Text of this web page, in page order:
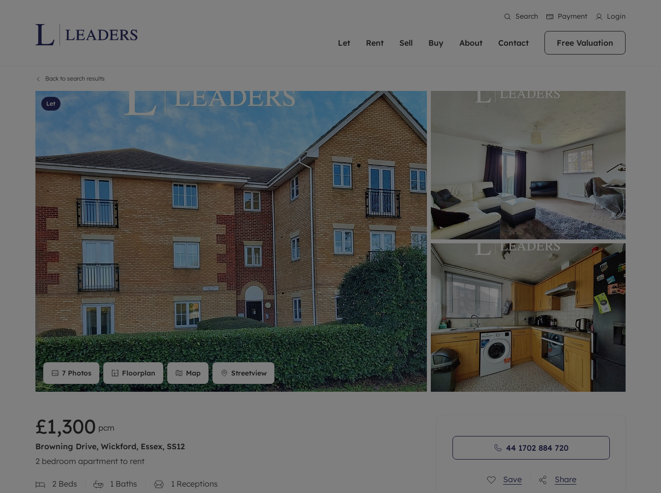
Search Payment Login
Let
Letting your property
Select your service
Landlord online account
Investment properties
Buy-to-let mortgages
Landlord insurance
Rent Cover
Buy to let limited company formation
We've been supporting landlords for over
40 years and more than 20,000 landlords
trust Leaders to manage their properties or
portfolios. Get in touch; our experts are
always on hand to help.
More information
Rent
Property to rent
Tenant contents insurance
Report Maintenance
The Residency
Tenant online account
Our experienced and friendly team are here
to help you find your ideal home to rent. We
are proud of our reputation for providing
high quality properties across the country.
More information
Sell
Selling your property
Land and development
Conveyancing
Remortgage advice
Matching people with property is what we
passion for exceptional customer service,
we'll help you achieve the right price for
your home.
More information
Buy
Property for sale
Buying at auction
New homes development
Shared ownership
Mortgage advice
Investment services
Conveyancing
RICS surveyors
In over 40 years in business we've matched
property. With branches from Birmingham
to Brighton, we'll find the right property in
the right location for you.
More information
About Contact Free Valuation
Back to search results
Let
7 Photos Floorplan Map Streetview
£1,300 pcm
Browning Drive, Wickford, Essex, SS12
2 bedroom apartment to rent
2 Beds 1 Baths 1 Receptions
44 1702 884 720
Save Share